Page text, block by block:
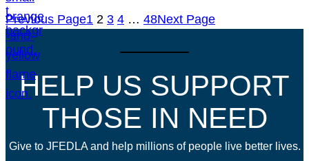
Previous Page1 2 3 4 … 48Next Page
HELP US SUPPORT
THOSE IN NEED
Give to JFEDLA and help millions of people live better lives.